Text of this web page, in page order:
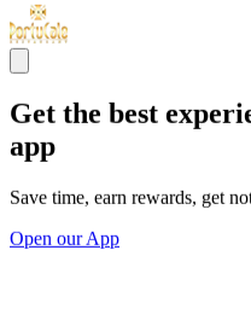
Get the best
app
Save time, earn rewards, get
Open our App